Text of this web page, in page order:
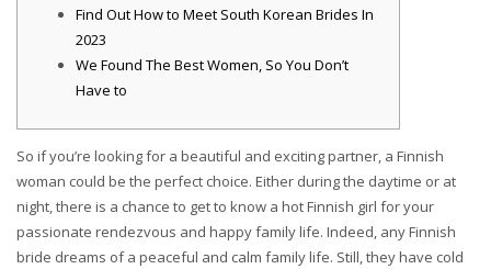
Find Out How to Meet South Korean Brides In
2023
We Found The Best Women, So You Don’t
Have to
So if you’re looking for a beautiful and exciting partner, a Finnish
woman could be the perfect choice. Either during the daytime or at
night, there is a chance to get to know a hot Finnish girl for your
passionate rendezvous and happy family life. Indeed, any Finnish
bride dreams of a peaceful and calm family life. Still, they have cold